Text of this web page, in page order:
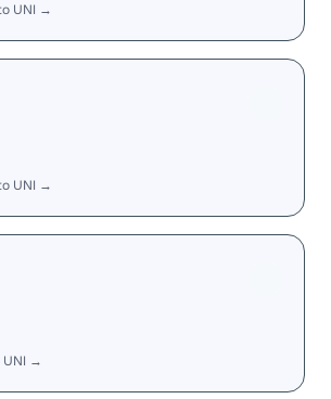
UNI →
UNI →
UNI →